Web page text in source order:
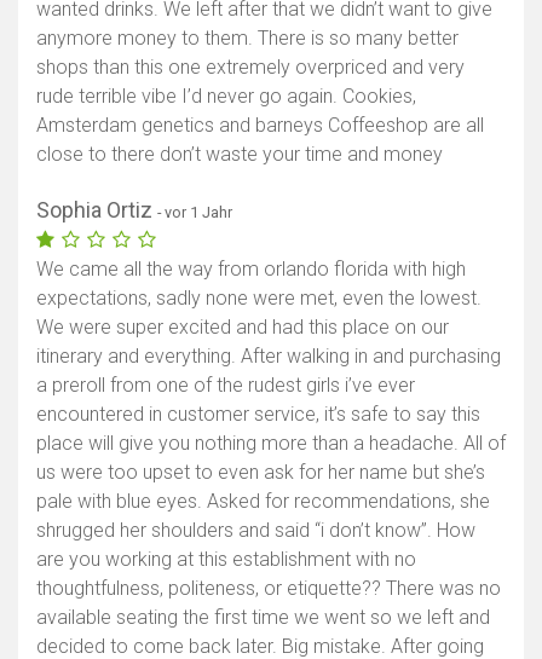
wanted drinks. We left after that we didn’t want to give
anymore money to them. There is so many better
shops than this one extremely overpriced and very
rude terrible vibe I’d never go again. Cookies,
Amsterdam genetics and barneys Coffeeshop are all
close to there don’t waste your time and money
Sophia Ortiz - vor 1 Jahr
We came all the way from orlando florida with high
expectations, sadly none were met, even the lowest.
We were super excited and had this place on our
itinerary and everything. After walking in and purchasing
a preroll from one of the rudest girls i’ve ever
encountered in customer service, it’s safe to say this
place will give you nothing more than a headache. All of
us were too upset to even ask for her name but she’s
pale with blue eyes. Asked for recommendations, she
shrugged her shoulders and said “i don’t know”. How
are you working at this establishment with no
thoughtfulness, politeness, or etiquette?? There was no
available seating the first time we went so we left and
decided to come back later. Big mistake. After going